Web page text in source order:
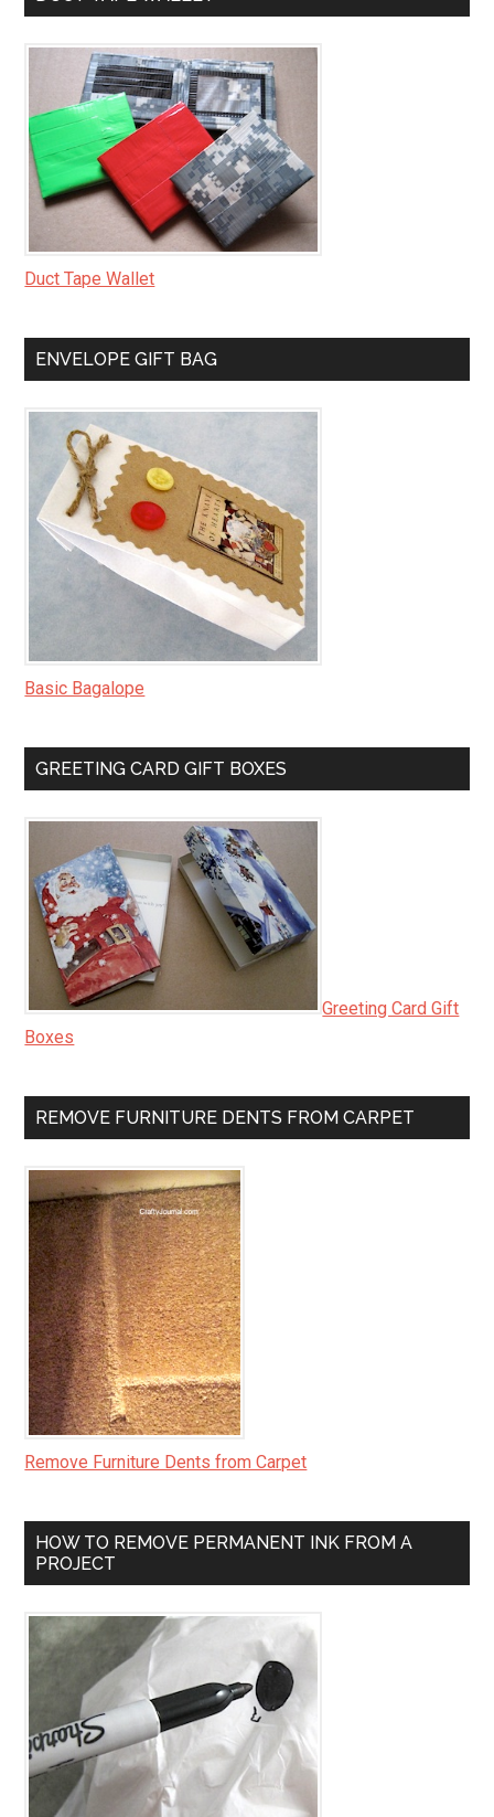
Duct Tape Wallet
ENVELOPE GIFT BAG
Basic Bagalope
GREETING CARD GIFT BOXES
Greeting Card Gift
Boxes
REMOVE FURNITURE DENTS FROM CARPET
Remove Furniture Dents from Carpet
HOW TO REMOVE PERMANENT INK FROM A
PROJECT